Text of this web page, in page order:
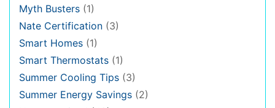
Myth Busters (1)
Nate Certification (3)
Smart Homes (1)
Smart Thermostats (1)
Summer Cooling Tips (3)
Summer Energy Savings (2)